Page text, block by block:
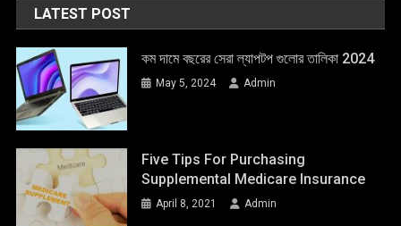
LATEST POST
কম দামে বছরের সেরা ল্যাপটপ গুলোর তালিকা 2024
May 5, 2024 Admin
Five Tips For Purchasing
Supplemental Medicare Insurance
April 8, 2021 Admin